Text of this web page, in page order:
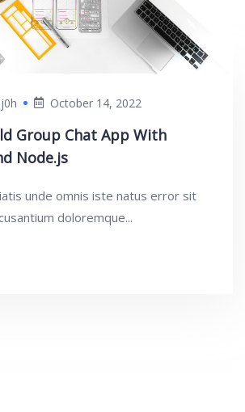
October 14, 2022
Group Chat App With
Node.js
unde omnis iste natus error sit
doloremque...